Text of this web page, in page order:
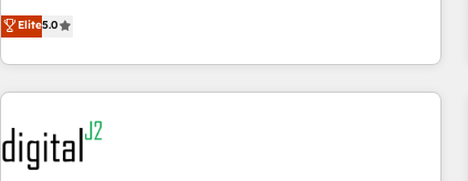
ール・成果指標まで含めて設計します。 3️⃣ 全社DX × AI推進の
PMO伴走支援 複数部門をまたぐDX×AI変革を、構想から実装・
定着までPMOとして主導。「設定の代行ではなく、設計の責
任」を引き受け、部門横断の統合・浸透・変革管理を実行しま
した情報設計・導線設計・テンプレート設計をContent Hubで
一体提供。 ▸ 既存CRM・MAからの移行支援：Salesforce・
activate HubSpot’s AI-powered customer platform and
operationalize HubSpot’s Loop Marketing framework
through expert-led services, smart agents, and purpose-
built apps, tailored to your business. Together, we unlock
results, fast. ⚙️CRM & RevOps: Align all Hubs to your buyer
journey for clean data, scalability, & reporting. 🎯Demand
Gen & ABM: Drive pipeline with inbound, ABM, AEO, SEO, &
Elite5.0